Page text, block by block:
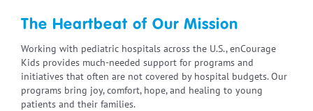
The Heartbeat of Our Mission
Working with pediatric hospitals across the U.S., enCourage
Kids provides much-needed support for programs and
initiatives that often are not covered by hospital budgets. Our
programs bring joy, comfort, hope, and healing to young
patients and their families.